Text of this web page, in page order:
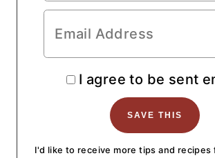
I agree to be sent
I'd like to receive more tips and recipes